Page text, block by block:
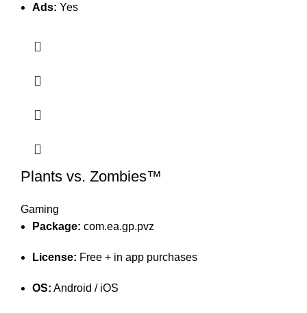
Ads: Yes
Plants vs. Zombies™
Gaming
Package: com.ea.gp.pvz
License: Free + in app purchases
OS: Android / iOS